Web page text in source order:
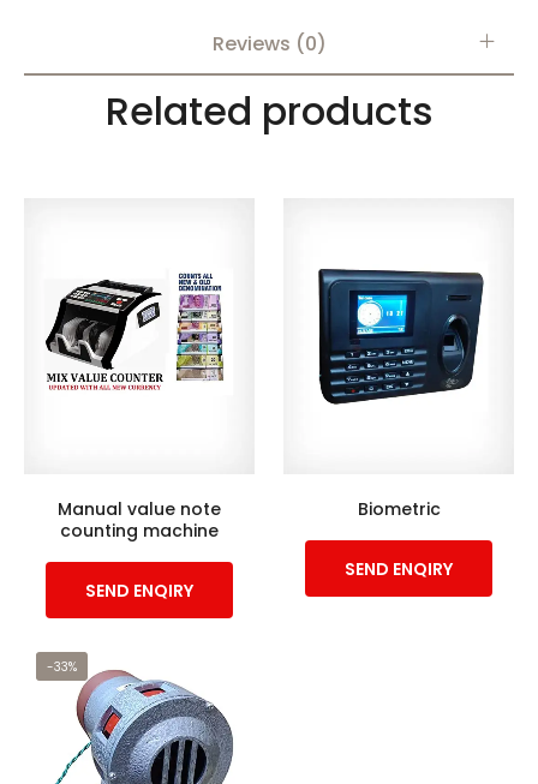
Reviews (0)
Related products
Manual value note
counting machine
SEND ENQIRY
Biometric
SEND ENQIRY
-33%